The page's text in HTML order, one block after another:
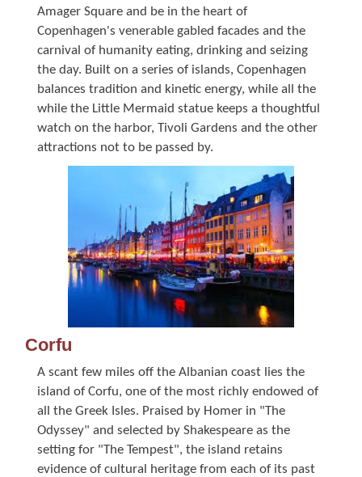
Amager Square and be in the heart of
Copenhagen's venerable gabled facades and the
carnival of humanity eating, drinking and seizing
the day. Built on a series of islands, Copenhagen
balances tradition and kinetic energy, while all the
while the Little Mermaid statue keeps a thoughtful
watch on the harbor, Tivoli Gardens and the other
attractions not to be passed by.
Corfu
A scant few miles off the Albanian coast lies the
island of Corfu, one of the most richly endowed of
all the Greek Isles. Praised by Homer in "The
Odyssey" and selected by Shakespeare as the
setting for "The Tempest", the island retains
evidence of cultural heritage from each of its past